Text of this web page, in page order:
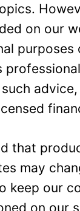
on our
purposes
that
may
keep our
on our